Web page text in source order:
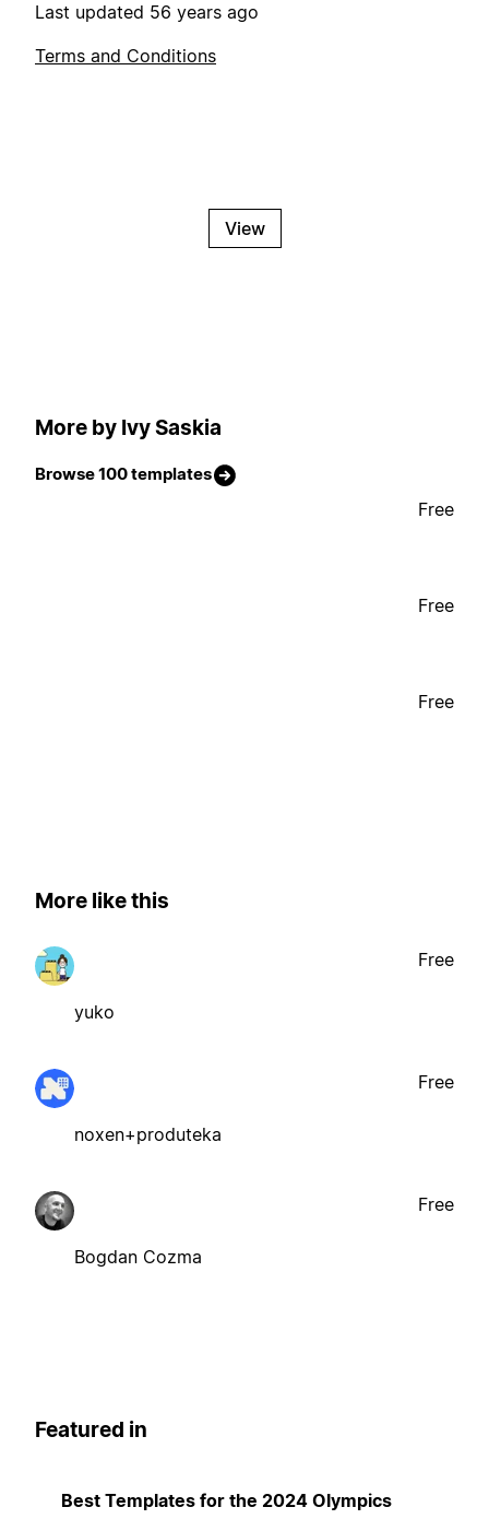
Last updated 56 years ago
Terms and Conditions
View
More by Ivy Saskia
Browse 100 templates
Free
Free
Free
More like this
yuko
Free
noxen+produteka
Free
Bogdan Cozma
Free
Featured in
Best Templates for the 2024 Olympics